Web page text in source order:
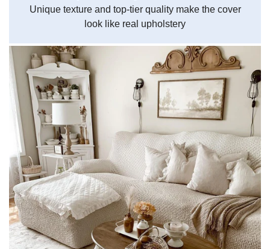
Unique texture and top-tier quality make the cover
look like real upholstery